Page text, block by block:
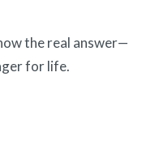
the real answer—
for life.